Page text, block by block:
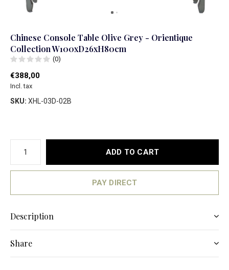
Chinese Console Table Olive Grey - Orientique
Collection W100xD26xH80cm
(0)
€388,00
Incl. tax
SKU: XHL-03D-02B
ADD TO CART
PAY DIRECT
Description
Share